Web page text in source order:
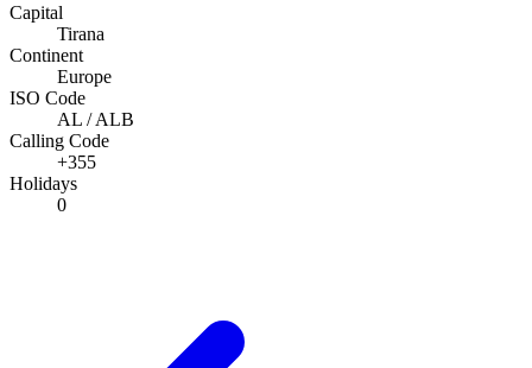
Capital
Tirana
Continent
Europe
ISO Code
AL / ALB
Calling Code
+355
Holidays
0